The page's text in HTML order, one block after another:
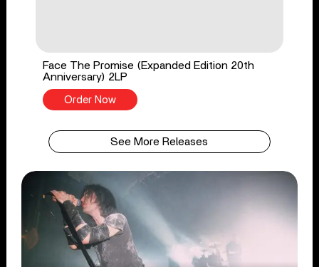
Face The Promise (Expanded Edition 20th
Anniversary) 2LP
Order Now
See More Releases